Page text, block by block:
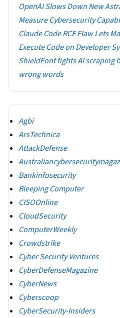
OpenAI Slows Down New
Measure Cybersecurity
Claude Code RCE Flaw Lets
Execute Code on Developer
ShieldFont fights AI scraping
wrong words
Agbi
ArsTechnica
AttackDefense
Bankinfosecurity
Bleeping Computer
CISOOnline
CloudSecurity
ComputerWeekly
Crowdstrike
Cyber Security Ventures
CyberDefenseMagazine
CyberNews
Cyberscoop
CyberSecurity-Insiders